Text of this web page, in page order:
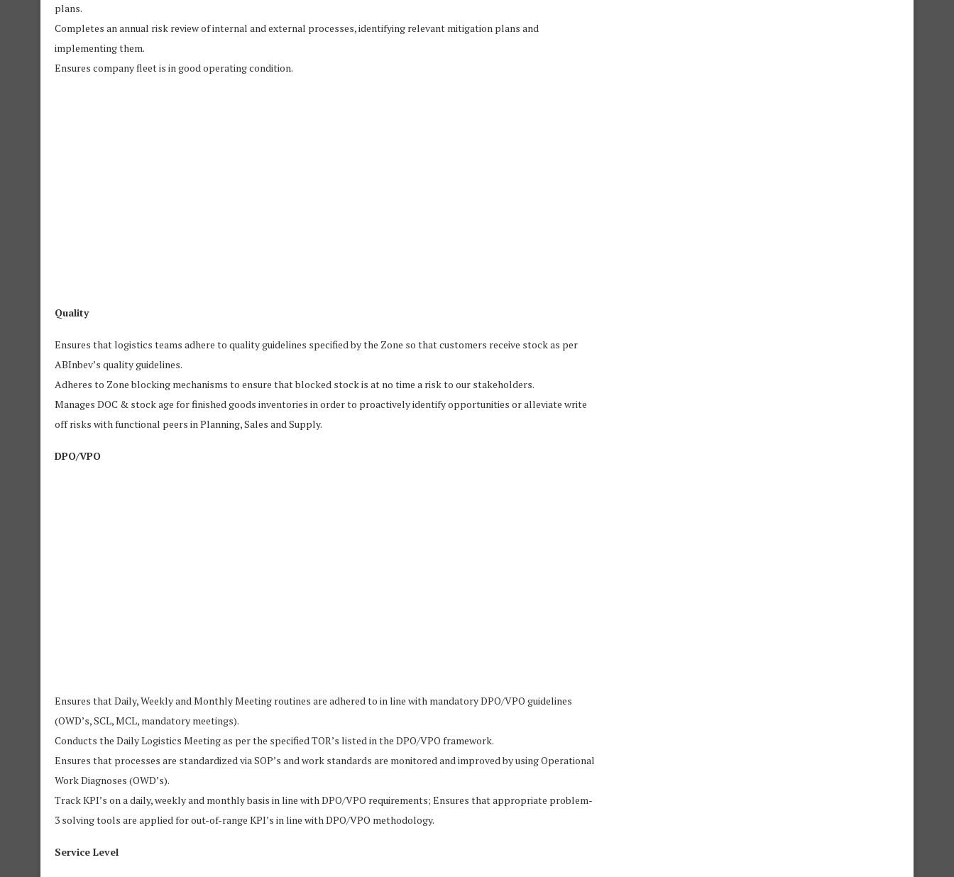
plans.
Completes an annual risk review of internal and external processes, identifying relevant mitigation plans and
implementing them.
Ensures company fleet is in good operating condition.
Quality
Ensures that logistics teams adhere to quality guidelines specified by the Zone so that customers receive stock as per
ABInbev’s quality guidelines.
Adheres to Zone blocking mechanisms to ensure that blocked stock is at no time a risk to our stakeholders.
Manages DOC & stock age for finished goods inventories in order to proactively identify opportunities or alleviate write
off risks with functional peers in Planning, Sales and Supply.
DPO/VPO
Ensures that Daily, Weekly and Monthly Meeting routines are adhered to in line with mandatory DPO/VPO guidelines
(OWD’s, SCL, MCL, mandatory meetings).
Conducts the Daily Logistics Meeting as per the specified TOR’s listed in the DPO/VPO framework.
Ensures that processes are standardized via SOP’s and work standards are monitored and improved by using Operational
Work Diagnoses (OWD’s).
Track KPI’s on a daily, weekly and monthly basis in line with DPO/VPO requirements; Ensures that appropriate problem-
3 solving tools are applied for out-of-range KPI’s in line with DPO/VPO methodology.
Service Level